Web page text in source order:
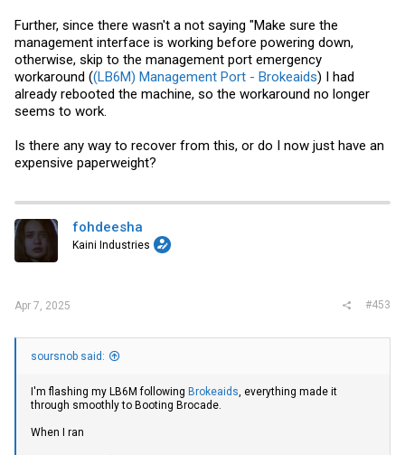
Further, since there wasn't a not saying "Make sure the
management interface is working before powering down,
otherwise, skip to the management port emergency
workaround ((LB6M) Management Port - Brokeaids) I had
already rebooted the machine, so the workaround no longer
seems to work.
Is there any way to recover from this, or do I now just have an
expensive paperweight?
fohdeesha
Kaini Industries
Apr 7, 2025 #453
soursnob said:
I'm flashing my LB6M following Brokeaids , everything made it
through smoothly to Booting Brocade.
When I ran